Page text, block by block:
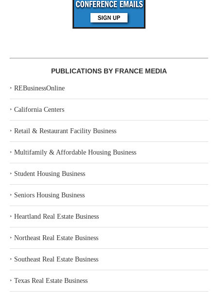
PUBLICATIONS BY FRANCE MEDIA
‣ REBusinessOnline
‣ California Centers
‣ Retail & Restaurant Facility Business
‣ Multifamily & Affordable Housing Business
‣ Student Housing Business
‣ Seniors Housing Business
‣ Heartland Real Estate Business
‣ Northeast Real Estate Business
‣ Southeast Real Estate Business
‣ Texas Real Estate Business